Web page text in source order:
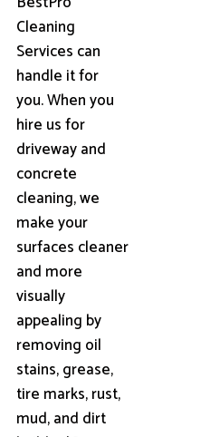
Cleaning
Services can
handle it for
you. When you
hire us for
driveway and
concrete
cleaning, we
make your
surfaces cleaner
and more
visually
appealing by
removing oil
stains, grease,
tire marks, rust,
mud, and dirt